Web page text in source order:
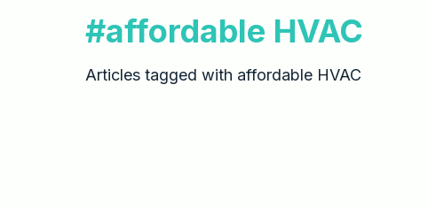
#affordable HVAC
Articles tagged with affordable HVAC